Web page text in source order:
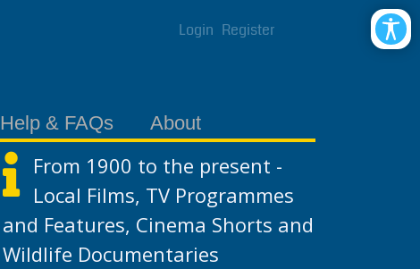
Login Register
Help & FAQs About
From 1900 to the present -
Local Films, TV Programmes
and Features, Cinema Shorts and
Wildlife Documentaries